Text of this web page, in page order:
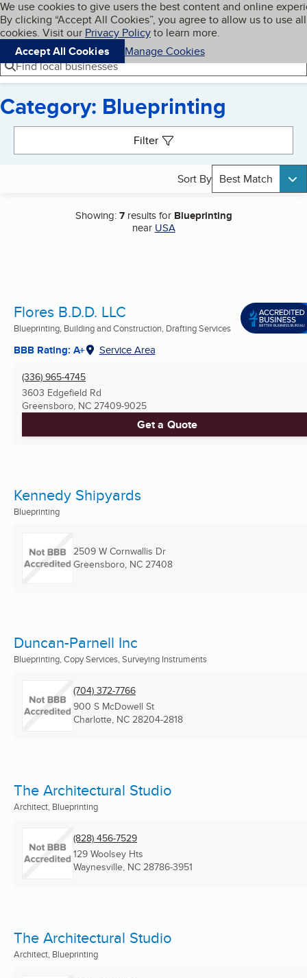
Skip to main content
Cookies on BBB.org
We use cookies to give users the best content and online
By clicking “Accept All Cookies”, you agree to allow us to use all
cookies. Visit our Privacy Policyto learn more.
Accept All Cookies
Manage Cookies
Navigation menu
Menu My BBB
Find local businesses
Category: Blueprinting
Filter
Sort By Best Match
Showing:7results for Blueprinting
near USA
Flores B.D.D. LLC
Blueprinting, Building and Construction, Drafting Services
BBB Rating: A+ Service Area
(336) 965-4745
3603 Edgefield Rd
Greensboro, NC 27409-9025
Get a Quote
Kennedy Shipyards
Blueprinting
2509 W Cornwallis Dr
Greensboro, NC 27408
Duncan-Parnell Inc
Blueprinting, Copy Services, Surveying Instruments
(704) 372-7766
900 S McDowell St
Charlotte, NC 28204-2818
The Architectural Studio
Architect, Blueprinting
(828) 456-7529
129 Woolsey Hts
Waynesville, NC 28786-3951
The Architectural Studio
Architect, Blueprinting